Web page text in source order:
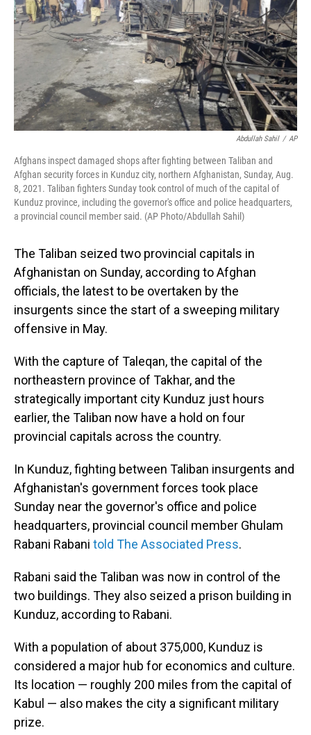
Abdullah Sahil / AP
Afghans inspect damaged shops after fighting between Taliban and
Afghan security forces in Kunduz city, northern Afghanistan, Sunday, Aug.
8, 2021. Taliban fighters Sunday took control of much of the capital of
Kunduz province, including the governor's office and police headquarters,
a provincial council member said. (AP Photo/Abdullah Sahil)
The Taliban seized two provincial capitals in
Afghanistan on Sunday, according to Afghan
officials, the latest to be overtaken by the
insurgents since the start of a sweeping military
offensive in May.
With the capture of Taleqan, the capital of the
northeastern province of Takhar, and the
strategically important city Kunduz just hours
earlier, the Taliban now have a hold on four
provincial capitals across the country.
In Kunduz, fighting between Taliban insurgents and
Afghanistan's government forces took place
Sunday near the governor's office and police
headquarters, provincial council member Ghulam
Rabani Rabani told The Associated Press.
Rabani said the Taliban was now in control of the
two buildings. They also seized a prison building in
Kunduz, according to Rabani.
With a population of about 375,000, Kunduz is
considered a major hub for economics and culture.
Its location — roughly 200 miles from the capital of
Kabul — also makes the city a significant military
prize.